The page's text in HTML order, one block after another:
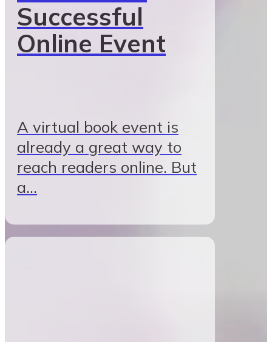
Successful
Online Event
A virtual book event is
already a great way to
reach readers online. But
a…